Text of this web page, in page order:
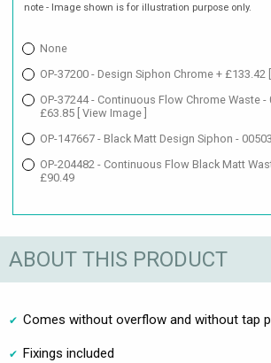
note - Image shown is for illustration purpose only.
None
OP-37200 - Design Siphon Chrome + £133.42
OP-37244 - Continuous Flow Chrome Waste -
£63.85 [ View Image ]
OP-147667 - Black Matt Design Siphon -
OP-204482 - Continuous Flow Black Matt
£90.49
ABOUT THIS PRODUCT
Comes without overflow and without tap
Fixings included